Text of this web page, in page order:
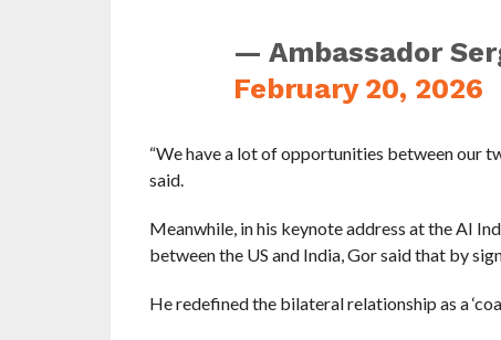
— Ambassador
February 20, 2026
“We have a lot of opportunities between our
said.
Meanwhile, in his keynote address at the AI
between the US and India, Gor said that by
He redefined the bilateral relationship as a